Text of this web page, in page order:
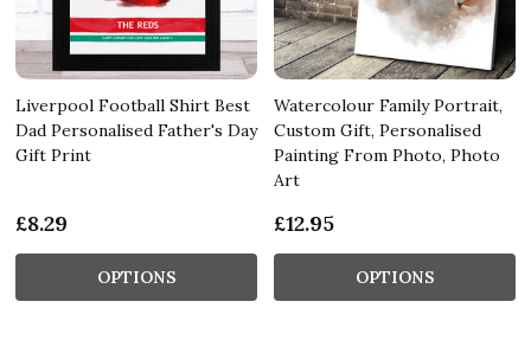
Liverpool Football Shirt Best
Dad Personalised Father's Day
Gift Print
£8.29
OPTIONS
Watercolour Family Portrait,
Custom Gift, Personalised
Painting From Photo, Photo
Art
£12.95
OPTIONS